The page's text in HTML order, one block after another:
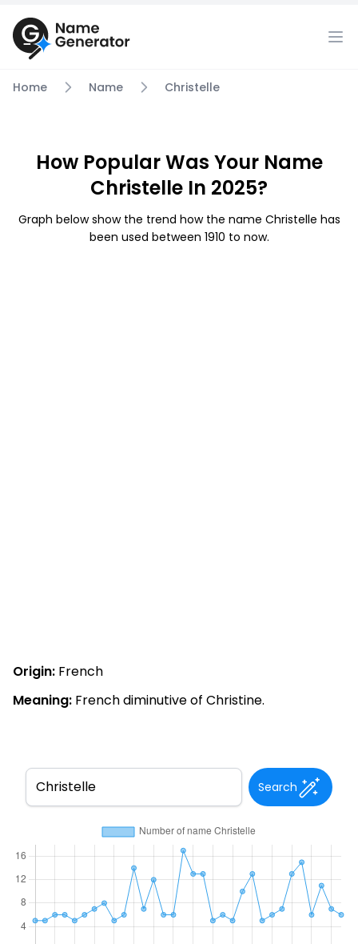
Home Name Christelle
How Popular Was Your Name
Christelle In 2025?
Graph below show the trend how the name Christelle has
been used between 1910 to now.
Origin: French
Meaning: French diminutive of Christine.
Search